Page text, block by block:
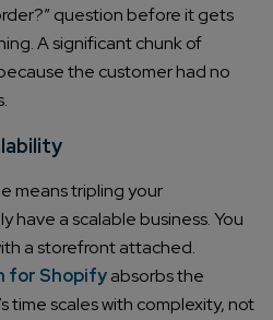
question before it gets
A significant chunk of
the customer had no
means tripling your
have a scalable business. You
a storefront attached.
for Shopifyabsorbs the
time scales with complexity, not